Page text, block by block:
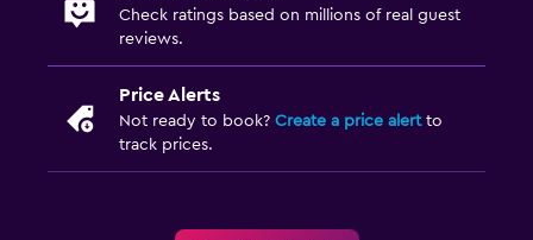
Check ratings based on millions of real guest
reviews.
Price Alerts
Not ready to book? Create a price alertto
track prices.